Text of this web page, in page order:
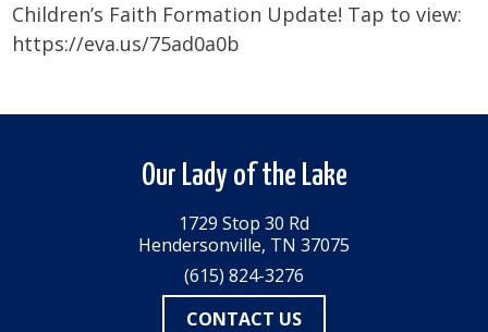
Children’s Faith Formation Update! Tap to view:
https://eva.us/75ad0a0b
Our Lady of the Lake
1729 Stop 30 Rd
Hendersonville, TN 37075
(615) 824-3276
CONTACT US